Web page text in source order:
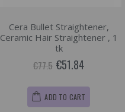
Cera Bullet Straightener,
Ceramic Hair Straightener , 1
tk
€77.5 €51.84
ADD TO CART